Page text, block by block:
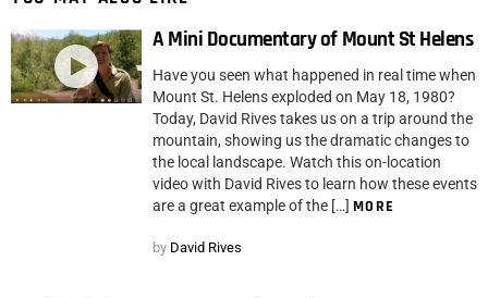
A Mini Documentary of Mount St Helens
Have you seen what happened in real time when
Mount St. Helens exploded on May 18, 1980?
Today, David Rives takes us on a trip around the
mountain, showing us the dramatic changes to
the local landscape. Watch this on-location
video with David Rives to learn how these events
are a great example of the […] MORE
by David Rives